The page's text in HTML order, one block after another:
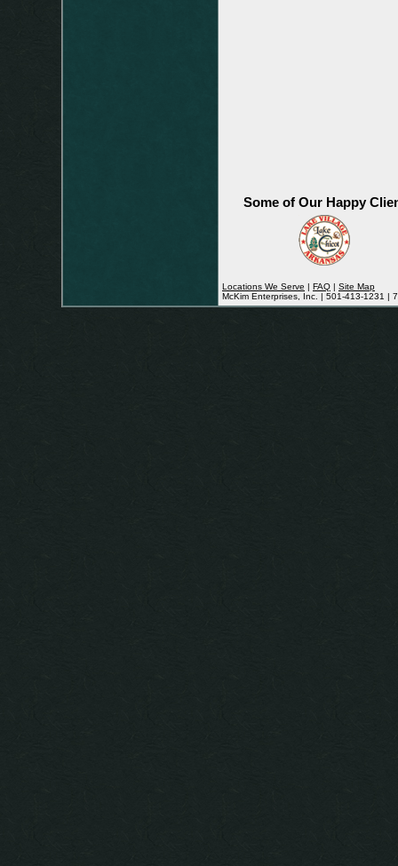
Some of Our Happy
Locations We Serve | FAQ | Site Map
McKim Enterprises, Inc. | 501-413-1231 |